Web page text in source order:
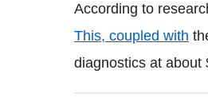
According to
This, coupled with
diagnostics at about